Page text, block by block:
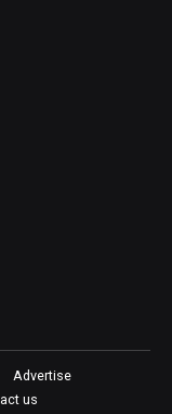
Advertise
us